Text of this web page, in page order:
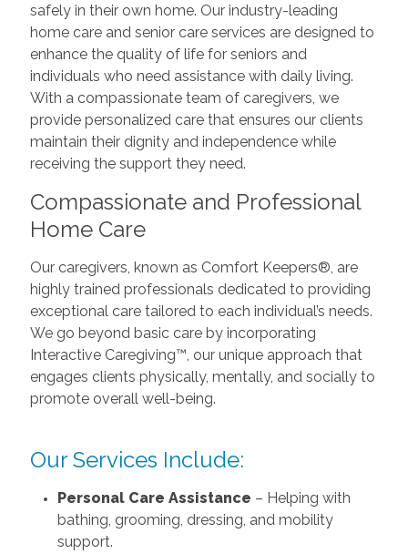
safely in their own home. Our industry-leading
home care and senior care services are designed to
enhance the quality of life for seniors and
individuals who need assistance with daily living.
With a compassionate team of caregivers, we
provide personalized care that ensures our clients
maintain their dignity and independence while
receiving the support they need.
Compassionate and Professional
Home Care
Our caregivers, known as Comfort Keepers®, are
highly trained professionals dedicated to providing
exceptional care tailored to each individual’s needs.
We go beyond basic care by incorporating
Interactive Caregiving™, our unique approach that
engages clients physically, mentally, and socially to
promote overall well-being.
Our Services Include:
Personal Care Assistance – Helping with
bathing, grooming, dressing, and mobility
support.